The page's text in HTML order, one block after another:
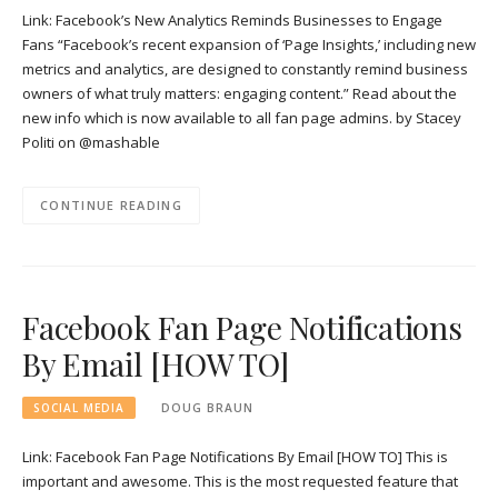
Link: Facebook’s New Analytics Reminds Businesses to Engage
Fans “Facebook’s recent expansion of ‘Page Insights,’ including new
metrics and analytics, are designed to constantly remind business
owners of what truly matters: engaging content.” Read about the
new info which is now available to all fan page admins. by Stacey
Politi on @mashable
CONTINUE READING
Facebook Fan Page Notifications
By Email [HOW TO]
SOCIAL MEDIA DOUG BRAUN
Link: Facebook Fan Page Notifications By Email [HOW TO] This is
important and awesome. This is the most requested feature that